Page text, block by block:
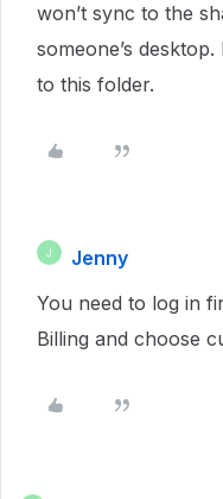
won’t sync to the
someone’s
to this folder.
J Jenny
You need to log in
Billing and choose